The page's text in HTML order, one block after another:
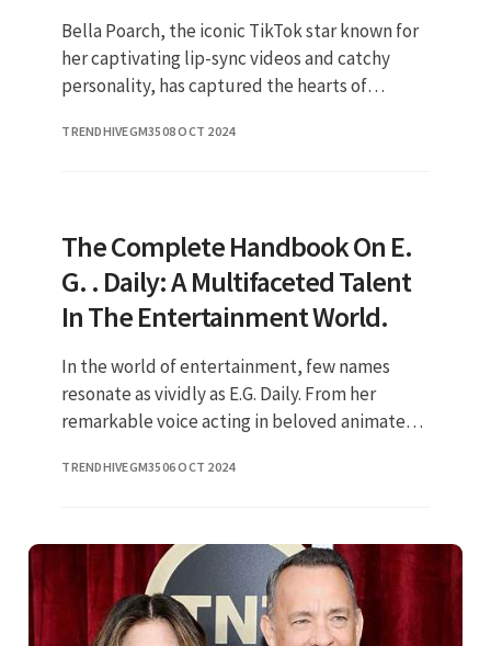
Bella Poarch, the iconic TikTok star known for
her captivating lip-sync videos and catchy
personality, has captured the hearts of
success, her husband? In this
TRENDHIVEGM3508 OCT 2024
The Complete Handbook On E.
G. . Daily: A Multifaceted Talent
In The Entertainment World.
In the world of entertainment, few names
resonate as vividly as E.G. Daily. From her
remarkable voice acting in beloved animated
musician and actress, E.G. Dail
TRENDHIVEGM3506 OCT 2024